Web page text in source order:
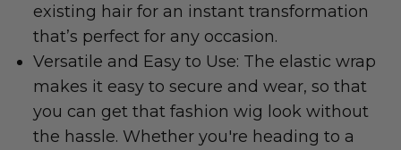
existing hair for an instant transformation
that’s perfect for any occasion.
Versatile and Easy to Use: The elastic wrap
makes it easy to secure and wear, so that
you can get that fashion wig look without
the hassle. Whether you're heading to a